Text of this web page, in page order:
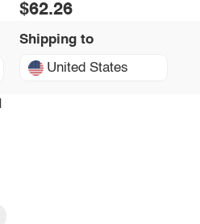
$62.26
Shipping to
United States